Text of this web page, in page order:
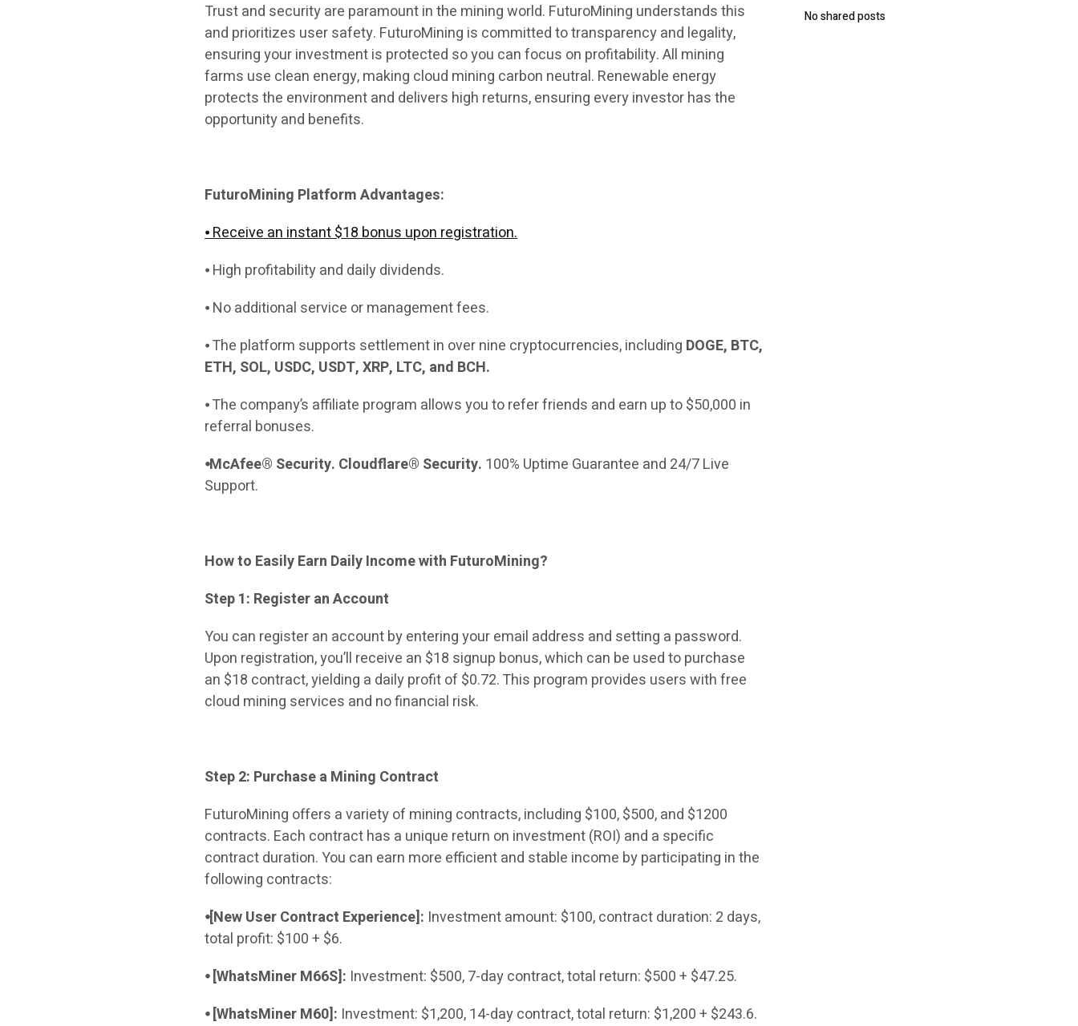
Trust and security are paramount in the mining world. FuturoMining understands this
and prioritizes user safety. FuturoMining is committed to transparency and legality,
ensuring your investment is protected so you can focus on profitability. All mining
farms use clean energy, making cloud mining carbon neutral. Renewable energy
protects the environment and delivers high returns, ensuring every investor has the
opportunity and benefits.
FuturoMining Platform Advantages:
⦁ Receive an instant $18 bonus upon registration.
⦁ High profitability and daily dividends.
⦁ No additional service or management fees.
⦁ The platform supports settlement in over nine cryptocurrencies, including DOGE, BTC,
ETH, SOL, USDC, USDT, XRP, LTC, and BCH.
⦁ The company’s affiliate program allows you to refer friends and earn up to $50,000 in
referral bonuses.
⦁McAfee® Security. Cloudflare® Security. 100% Uptime Guarantee and 24/7 Live
Support.
How to Easily Earn Daily Income with FuturoMining?
Step 1: Register an Account
You can register an account by entering your email address and setting a password.
Upon registration, you’ll receive an $18 signup bonus, which can be used to purchase
an $18 contract, yielding a daily profit of $0.72. This program provides users with free
cloud mining services and no financial risk.
Step 2: Purchase a Mining Contract
FuturoMining offers a variety of mining contracts, including $100, $500, and $1200
contracts. Each contract has a unique return on investment (ROI) and a specific
contract duration. You can earn more efficient and stable income by participating in the
following contracts:
⦁[New User Contract Experience]: Investment amount: $100, contract duration: 2 days,
total profit: $100 + $6.
⦁ [WhatsMiner M66S]: Investment: $500, 7-day contract, total return: $500 + $47.25.
⦁ [WhatsMiner M60]: Investment: $1,200, 14-day contract, total return: $1,200 + $243.6.
No shared posts